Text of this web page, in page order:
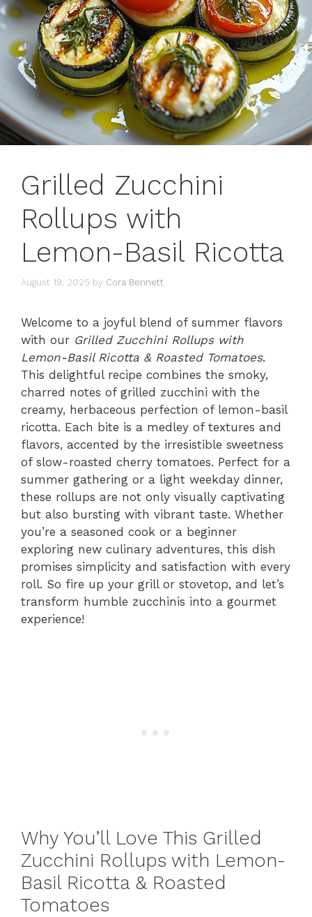
Grilled Zucchini
Rollups with
Lemon-Basil Ricotta
August 19, 2025 by Cora Bennett
Welcome to a joyful blend of summer flavors
with our Grilled Zucchini Rollups with
Lemon-Basil Ricotta & Roasted Tomatoes.
This delightful recipe combines the smoky,
charred notes of grilled zucchini with the
creamy, herbaceous perfection of lemon-basil
ricotta. Each bite is a medley of textures and
flavors, accented by the irresistible sweetness
of slow-roasted cherry tomatoes. Perfect for a
summer gathering or a light weekday dinner,
these rollups are not only visually captivating
but also bursting with vibrant taste. Whether
you’re a seasoned cook or a beginner
exploring new culinary adventures, this dish
promises simplicity and satisfaction with every
roll. So fire up your grill or stovetop, and let’s
transform humble zucchinis into a gourmet
experience!
Why You’ll Love This Grilled
Zucchini Rollups with Lemon-
Basil Ricotta & Roasted
Tomatoes